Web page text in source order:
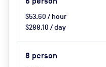
$53.60 / hour
$288.10 / day
8 person